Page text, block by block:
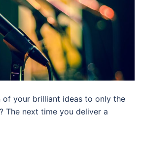
of your brilliant ideas to only the
The next time you deliver a